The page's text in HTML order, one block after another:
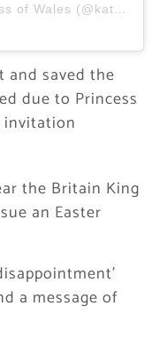
A post shared by Catherine Princess of Wales (@katemiddletonprincessofwalesuk)
saved the
due to Princess
invitation
the Britain King
an Easter
a message of